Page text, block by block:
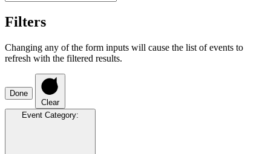
Filters
Changing any of the form inputs will cause the list of events to
refresh with the filtered results.
Done
Clear
Event Category: